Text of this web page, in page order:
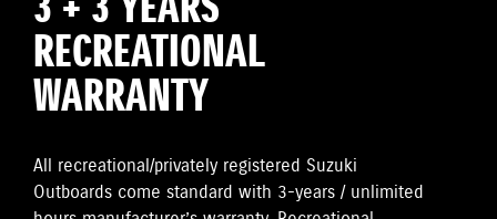
RECREATIONAL
WARRANTY
All recreational/privately registered Suzuki
Outboards come standard with 3-years / unlimited